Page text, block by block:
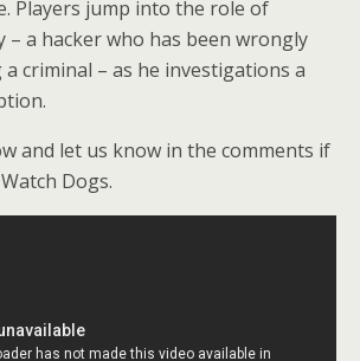
Players jump into the role of
– a hacker who has been wrongly
a criminal – as he investigations a
and let us know in the comments if
Dogs.